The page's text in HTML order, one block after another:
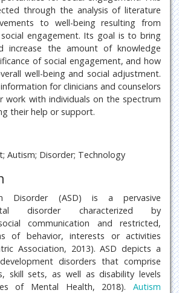
through the analysis of literature
to well-being resulting from
engagement. Its goal is to bring
increase the amount of knowledge
of social engagement, and how
well-being and social adjustment.
for clinicians and counselors
work with individuals on the spectrum
their help or support.
Autism; Disorder; Technology
Disorder (ASD) is a pervasive
disorder characterized by
communication and restricted,
of behavior, interests or activities
Association, 2013). ASD depicts a
disorders that comprise
skill sets, as well as disability levels
of Mental Health, 2018). Autism